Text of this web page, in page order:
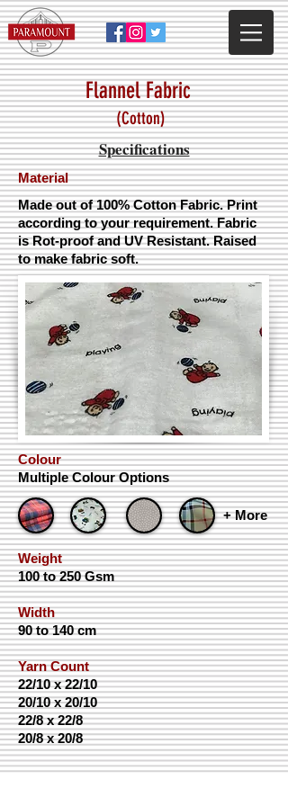
Flannel Fabric
(Cotton)
Specifications
Material
Made out of 100% Cotton Fabric. Print
according to your requirement. Fabric
is Rot-proof and UV Resistant. Raised
to make fabric soft.
Multiple Colour Options
Colour
Weight
100 to 250 Gsm
90 to 140 cm
Width
Yarn Count
+ More
22/10 x 22/10
20/10 x 20/10
22/8 x 22/8
20/8 x 20/8